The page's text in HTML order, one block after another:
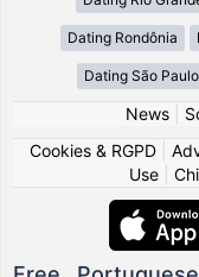
Dating Rondônia
Dating São Paulo
News|
Cookies & RGPD|
Use